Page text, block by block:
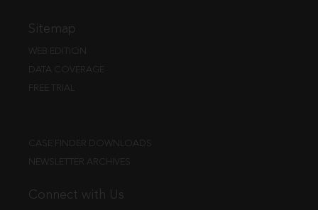
Sitemap
WEB EDITION
DATA COVERAGE
FREE TRIAL
CASE FINDER DOWNLOADS
NEWSLETTER ARCHIVES
Connect with Us